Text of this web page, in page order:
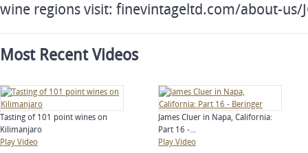
wine regions visit: finevintageltd.com/about-us/
Most Recent Videos
Tasting of 101 point wines on
Kilimanjaro
Play Video
James Cluer in Napa, California:
Part 16 -...
Play Video